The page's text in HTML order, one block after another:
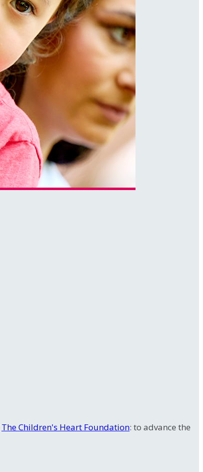
The Children's Heart Foundation: to advance the